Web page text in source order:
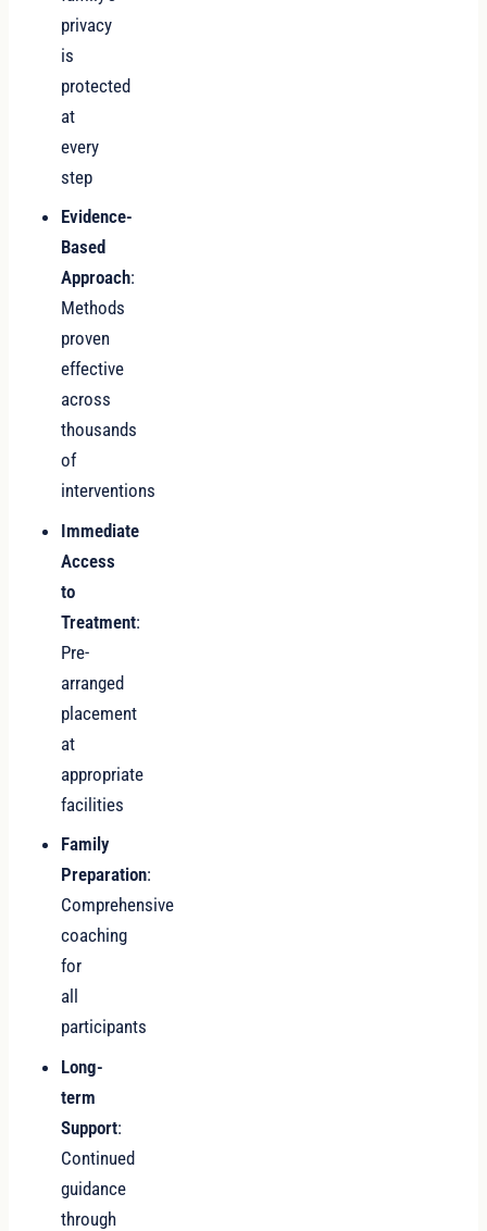
privacy
is
protected
at
every
step
Evidence-
Based
Approach:
Methods
proven
effective
across
thousands
of
interventions
Immediate
Access
to
Treatment:
Pre-
arranged
placement
at
appropriate
facilities
Family
Preparation:
Comprehensive
coaching
for
all
participants
Long-
term
Support:
Continued
guidance
through